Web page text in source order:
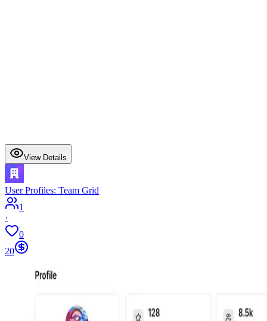
View Details
User Profiles: Team Grid
1
·
0
20